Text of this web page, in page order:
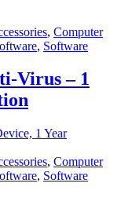
, Computer
, Software
Virus – 1
, Computer
, Software